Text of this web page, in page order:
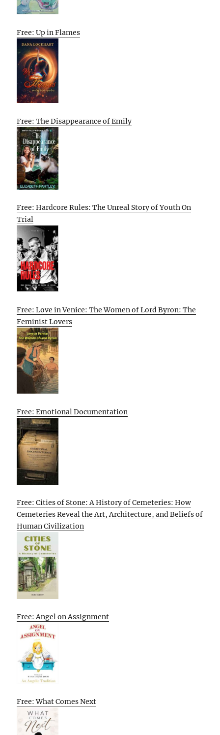
Free: Up in Flames
Free: The Disappearance of Emily
Free: Hardcore Rules: The Unreal Story of Youth On
Trial
Free: Love in Venice: The Women of Lord Byron: The
Feminist Lovers
Free: Emotional Documentation
Free: Cities of Stone: A History of Cemeteries: How
Cemeteries Reveal the Art, Architecture, and Beliefs of
Human Civilization
Free: Angel on Assignment
Free: What Comes Next